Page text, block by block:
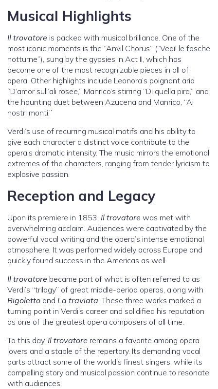
Musical Highlights
Il trovatore is packed with musical brilliance. One of the
most iconic moments is the “Anvil Chorus” (“Vedi! le fosche
notturne”), sung by the gypsies in Act II, which has
become one of the most recognizable pieces in all of
opera. Other highlights include Leonora’s poignant aria
“D’amor sull’ali rosee,” Manrico’s stirring “Di quella pira,” and
the haunting duet between Azucena and Manrico, “Ai
nostri monti.”
Verdi’s use of recurring musical motifs and his ability to
give each character a distinct voice contribute to the
opera’s dramatic intensity. The music mirrors the emotional
extremes of the characters, ranging from tender lyricism to
explosive passion.
Reception and Legacy
Upon its premiere in 1853, Il trovatore was met with
overwhelming acclaim. Audiences were captivated by the
powerful vocal writing and the opera’s intense emotional
atmosphere. It was performed widely across Europe and
quickly found success in the Americas as well.
Il trovatore became part of what is often referred to as
Verdi’s “trilogy” of great middle-period operas, along with
Rigoletto and La traviata. These three works marked a
turning point in Verdi’s career and solidified his reputation
as one of the greatest opera composers of all time.
To this day, Il trovatore remains a favorite among opera
lovers and a staple of the repertory. Its demanding vocal
parts attract some of the world’s finest singers, while its
compelling story and musical passion continue to resonate
with audiences.